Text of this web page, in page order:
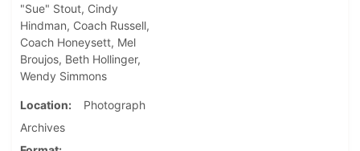
"Sue" Stout, Cindy
Hindman, Coach Russell,
Coach Honeysett, Mel
Broujos, Beth Hollinger,
Wendy Simmons
Location
Photograph
Archives